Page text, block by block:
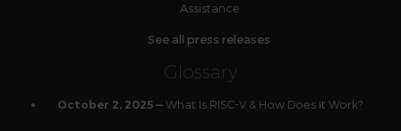
Assistance
See all press releases
Glossary
October 2, 2025 — What Is RISC-V & How Does It Work?